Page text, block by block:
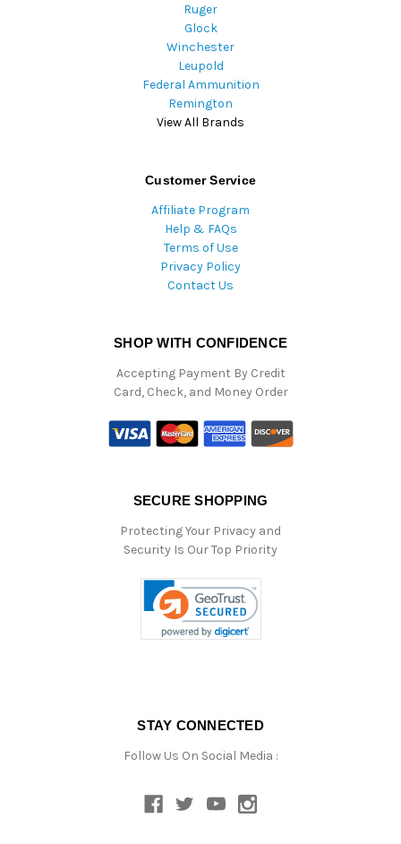
Ruger
Glock
Winchester
Leupold
Federal Ammunition
Remington
View All Brands
Customer Service
Affiliate Program
Help & FAQs
Terms of Use
Privacy Policy
Contact Us
SHOP WITH CONFIDENCE
Accepting Payment By Credit
Card, Check, and Money Order
SECURE SHOPPING
Protecting Your Privacy and
Security Is Our Top Priority
STAY CONNECTED
Follow Us On Social Media :